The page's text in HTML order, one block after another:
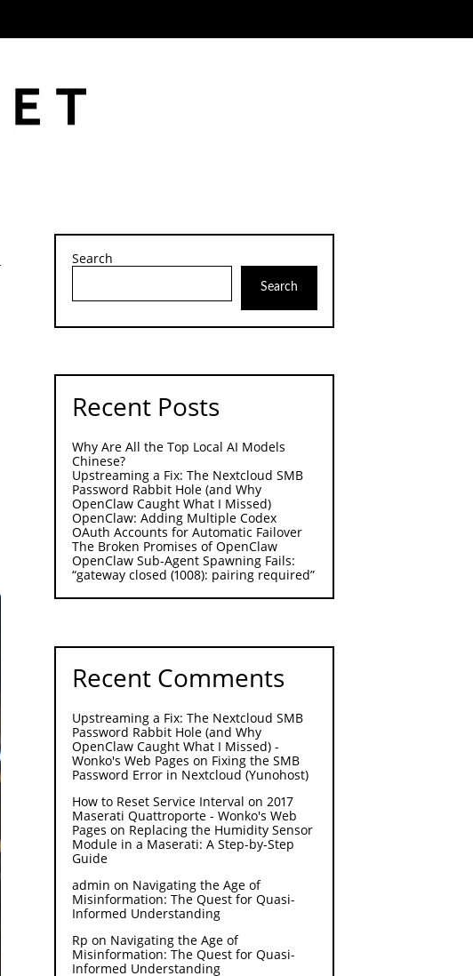
Search
Search
Recent Posts
Why Are All the Top Local AI Models
Chinese?
Upstreaming a Fix: The Nextcloud SMB
Password Rabbit Hole (and Why
OpenClaw Caught What I Missed)
OpenClaw: Adding Multiple Codex
OAuth Accounts for Automatic Failover
The Broken Promises of OpenClaw
OpenClaw Sub-Agent Spawning Fails:
“gateway closed (1008): pairing required”
Recent Comments
Upstreaming a Fix: The Nextcloud SMB
Password Rabbit Hole (and Why
OpenClaw Caught What I Missed) -
Wonko's Web Pages on Fixing the SMB
Password Error in Nextcloud (Yunohost)
How to Reset Service Interval on 2017
Maserati Quattroporte - Wonko's Web
Pages on Replacing the Humidity Sensor
Module in a Maserati: A Step-by-Step
Guide
admin on Navigating the Age of
Misinformation: The Quest for Quasi-
Informed Understanding
Rp on Navigating the Age of
Misinformation: The Quest for Quasi-
Informed Understanding